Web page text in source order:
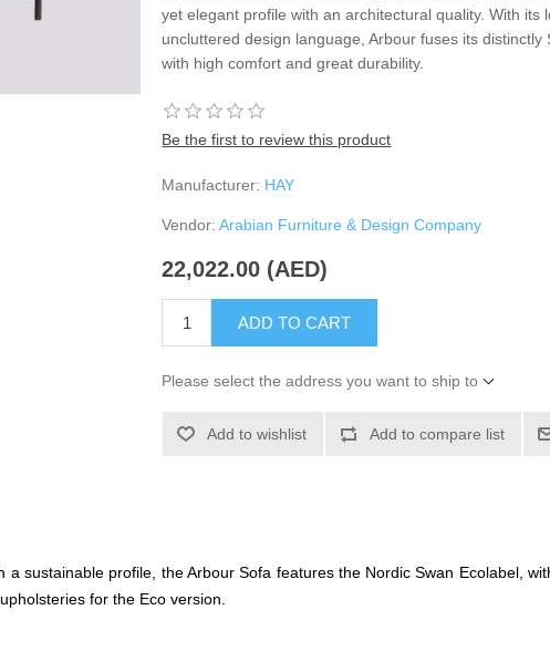
yet elegant profile with an architectural quality. With its
uncluttered design language, Arbour fuses its distinctly
with high comfort and great durability.
Be the first to review this product
Manufacturer: HAY
Vendor: Arabian Furniture & Design Company
22,022.00 (AED)
ADD TO CART
Please select the address you want to ship to
Add to wishlist Add to compare list
sustainable profile, the Arbour Sofa features the Nordic Swan Ecolabel,
for the Eco version.